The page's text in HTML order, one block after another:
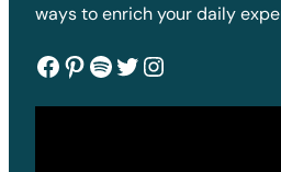
ways to enrich your daily
Facebook Pinterest Spotify Twitter Instagram